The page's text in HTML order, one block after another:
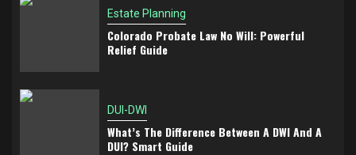
Estate Planning
Colorado Probate Law No Will: Powerful
Relief Guide
DUI-DWI
What’s The Difference Between A DWI And A
DUI? Smart Guide